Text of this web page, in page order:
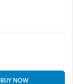
BUY NOW